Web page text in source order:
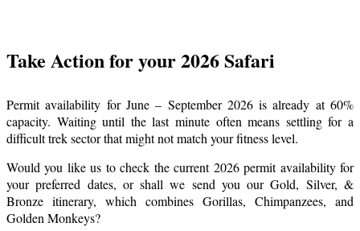
Take Action for your 2026 Safari
Permit availability for June – September 2026 is already at 60%
capacity. Waiting until the last minute often means settling for a
difficult trek sector that might not match your fitness level.
Would you like us to check the current 2026 permit availability for
your preferred dates, or shall we send you our Gold, Silver, &
Bronze itinerary, which combines Gorillas, Chimpanzees, and
Golden Monkeys?